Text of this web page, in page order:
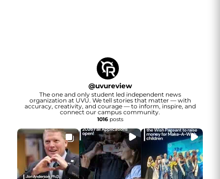
@uvureview
The one and only student led independent news
organization at UVU. We tell stories that matter — with
accuracy, creativity, and courage — to inform, inspire, and
connect our campus community.
1016posts